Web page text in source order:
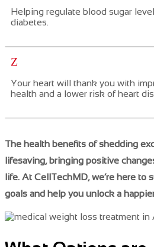
Helping regulate ​blood sugar
diabetes.
Z
Your heart will thank you with
health and a lower risk of heart
The health benefits of shedding
lifesaving, bringing positive
life. At CellTechMD, we’re here to
goals and help you unlock a